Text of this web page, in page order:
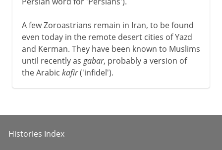
A few Zoroastrians remain in Iran, to be found
even today in the remote desert cities of Yazd
and Kerman. They have been known to Muslims
until recently as gabar, probably a version of
the Arabic kafir('infidel').
Histories Index